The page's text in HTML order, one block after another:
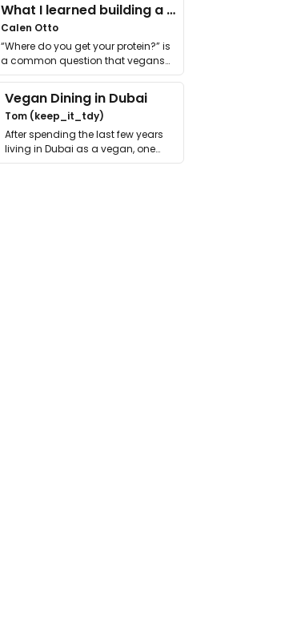
What I learned building a queer vegan travel brand
Calen Otto
“Where do you get your protein?” is
a common question that vegans
get asked. …
Vegan Dining in Dubai
Tom (keep_it_tdy)
After spending the last few years
living in Dubai as a vegan, one
thing has …